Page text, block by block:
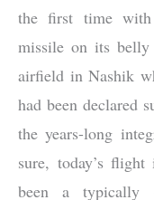
the first time with
missile on its
airfield in Nashik
had been declared
the years-long
sure, today’s
been a typically